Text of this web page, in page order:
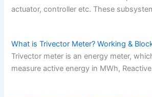
actuator, controller etc. These
What is Trivector Meter? Working &
Trivector meter is an energy meter,
measure active energy in MWh,